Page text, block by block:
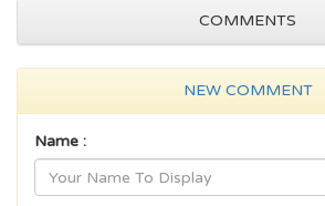
COMMENTS
NEW COMMENT
Name :